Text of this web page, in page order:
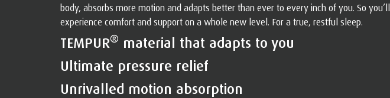
body, absorbs more motion and adapts better than ever to every inch of you. So you’ll
experience comfort and support on a whole new level. For a true, restful sleep.
TEMPUR® material that adapts to you
Ultimate pressure relief
Unrivalled motion absorption